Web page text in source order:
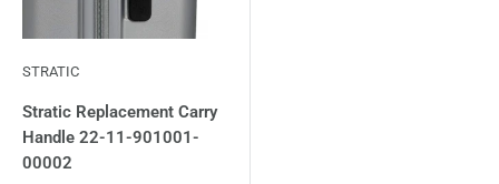
STRATIC
Stratic Replacement Carry
Handle 22-11-901001-
00002